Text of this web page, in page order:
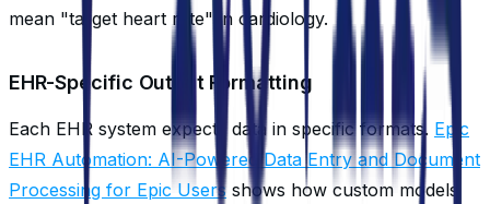
mean "target heart rate" in cardiology.
EHR-Specific Output Formatting
Each EHR system expects data in specific formats. Epic
EHR Automation: AI-Powered Data Entry and Document
Processing for Epic Usersshows how custom models